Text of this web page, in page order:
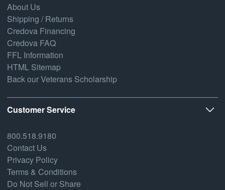
About Us
Shipping / Returns
Credova Financing
Credova FAQ
FFL Information
HTML Sitemap
Back our Veterans Scholarship
Customer Service
800.518.9180
Contact Us
Privacy Policy
Terms & Conditions
Do Not Sell or Share